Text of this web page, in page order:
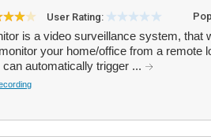
User Rating:
is a video surveillance system, that
your home/office from a remote
automatically trigger ...